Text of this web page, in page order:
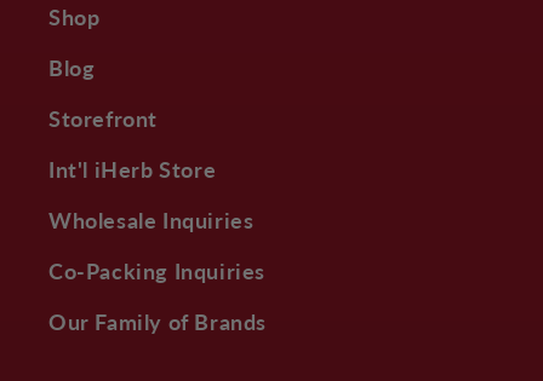
Shop
Blog
Storefront
Int'l iHerb Store
Wholesale Inquiries
Co-Packing Inquiries
Our Family of Brands